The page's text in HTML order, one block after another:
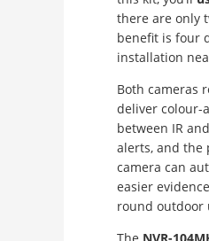
there are only
benefit is four
installation
Both cameras
deliver colour-
between IR
alerts, and the
camera can
easier
round outdoor
The NVR-